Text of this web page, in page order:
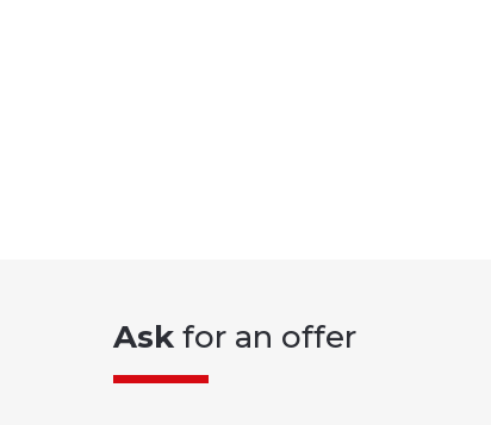
Ask for an offer